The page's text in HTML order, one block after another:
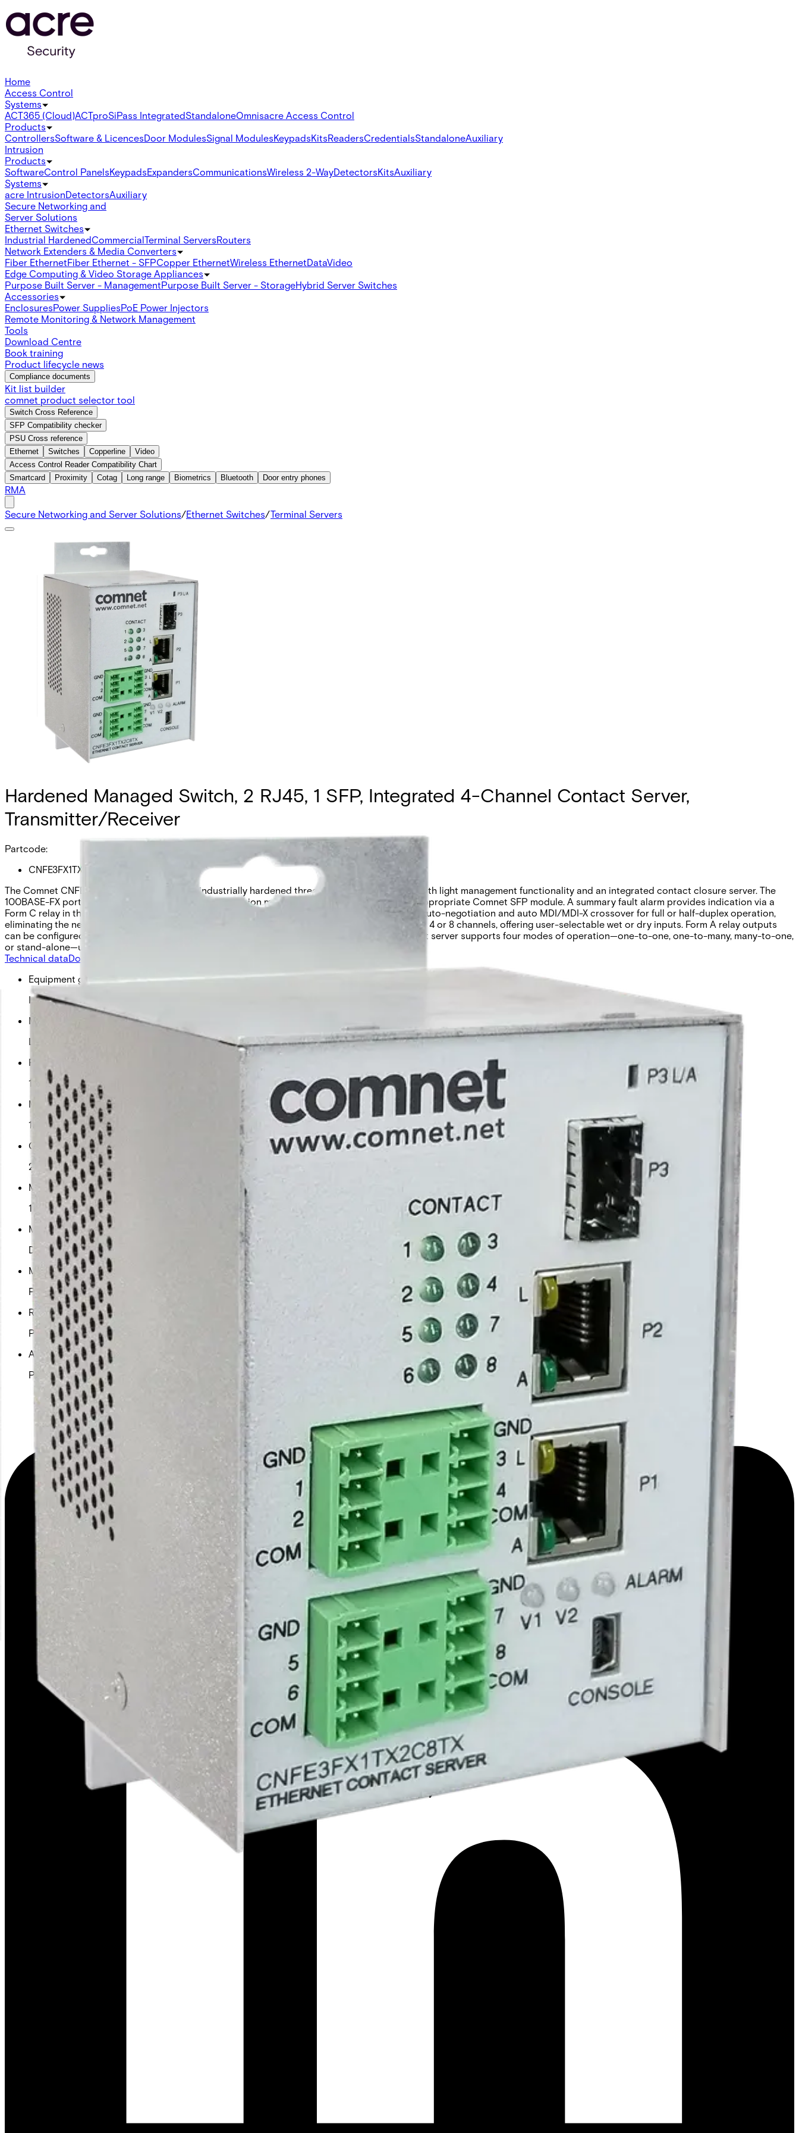
Home
Access Control
Systems
ACT365 (Cloud)ACTproSiPass IntegratedStandaloneOmnisacre Access Control
Products
ControllersSoftware & LicencesDoor ModulesSignal ModulesKeypadsKitsReadersCredentialsStandaloneAuxiliary
Intrusion
Products
SoftwareControl PanelsKeypadsExpandersCommunicationsWireless 2-WayDetectorsKitsAuxiliary
Systems
acre IntrusionDetectorsAuxiliary
Secure Networking and
Server Solutions
Ethernet Switches
Industrial HardenedCommercialTerminal ServersRouters
Network Extenders & Media Converters
Fiber EthernetFiber Ethernet - SFPCopper EthernetWireless EthernetDataVideo
Edge Computing & Video Storage Appliances
Purpose Built Server - ManagementPurpose Built Server - StorageHybrid Server Switches
Accessories
EnclosuresPower SuppliesPoE Power Injectors
Remote Monitoring & Network Management
Tools
Download Centre
Book training
Product lifecycle news
Compliance documents
Kit list builder
comnet product selector tool
Switch Cross Reference
SFP Compatibility checker
PSU Cross reference
Ethernet
Switches Copperline
Video
Access Control Reader Compatibility Chart
Smartcard
Proximity Cotag Long range Biometrics Bluetooth Door entry phones
RMA
Secure Networking and Server Solutions/Ethernet Switches/Terminal Servers
Hardened Managed Switch, 2 RJ45, 1 SFP, Integrated 4-Channel Contact Server,
Transmitter/Receiver
Partcode:
CNFE3FX1TX2C4DX/M
The Comnet CNFE3FX1TX2C[/M] series is an industrially hardened three-port intelligent switch with light management functionality and an integrated contact closure server. The
100BASE-FX port supports copper or optical transmission media through the selection of the appropriate Comnet SFP module. A summary fault alarm provides indication via a
Form C relay in the event of optical link loss or power failure. The 10/100BASE-TX ports feature auto-negotiation and auto MDI/MDI-X crossover for full or half-duplex operation,
eliminating the need for manual switching. The integrated contact closure server is available with 4 or 8 channels, offering user-selectable wet or dry inputs. Form A relay outputs
can be configured as normally open or normally closed through the built-in web GUI. The contact server supports four modes of operation—one-to-one, one-to-many, many-to-one,
or stand-alone—using JSON frames for seamless integration into third-party systems.
Technical dataDocumentation
Equipment grade
Industrial
Managed status
Light Managed Switch
Fiber available
1
Maximum Copper speed
100
Copper ports
2
Maximum speed
100
Mounting
DIN Rail
Minimum PSU required
PS-A12060
Recommended PSU
PS-A12060
Alternative PSU
PS-A24060